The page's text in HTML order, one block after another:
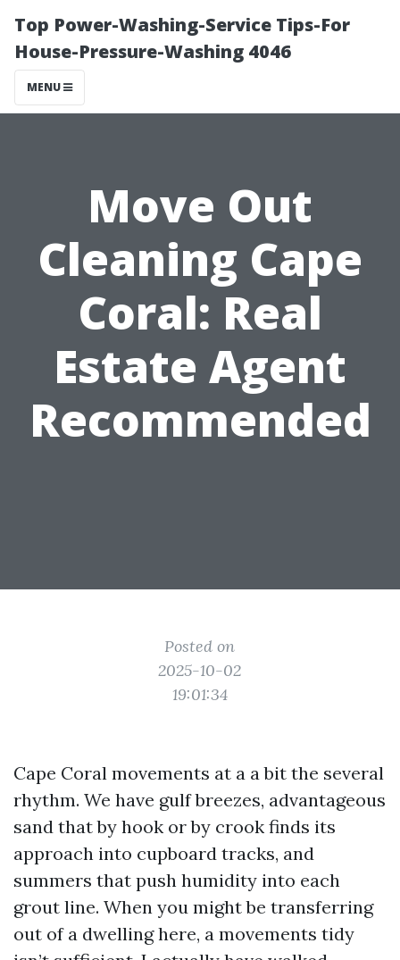
Top Power-Washing-Service Tips-For
House-Pressure-Washing 4046
MENU
Move Out
Cleaning Cape
Coral: Real
Estate Agent
Recommended
Posted on
2025-10-02
19:01:34
Cape Coral movements at a a bit the several
rhythm. We have gulf breezes, advantageous
sand that by hook or by crook finds its
approach into cupboard tracks, and
summers that push humidity into each
grout line. When you might be transferring
out of a dwelling here, a movements tidy